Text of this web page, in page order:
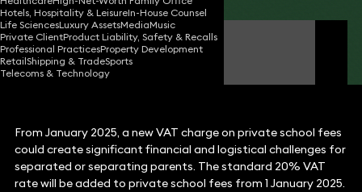
Hotels, Hospitality & LeisureIn-House Counsel
Life SciencesLuxury AssetsMediaMusic
Private ClientProduct Liability, Safety & Recalls
Professional PracticesProperty Development
RetailShipping & TradeSports
Telecoms & Technology
Gianna Lisiecki
Partner
From January 2025, a new VAT charge on private school fees
could create significant financial and logistical challenges for
separated or separating parents. The standard 20% VAT
rate will be added to private school fees from 1 January 2025.